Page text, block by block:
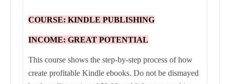
COURSE: KINDLE PUBLISHING
INCOME: GREAT POTENTIAL
This course shows the step-by-step process of how
create profitable Kindle ebooks. Do not be dismayed